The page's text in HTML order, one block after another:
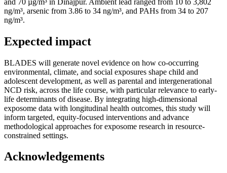
ng/m³, arsenic from 3.86 to 34 ng/m³, and PAHs from 34 to 207
ng/m³.
Expected impact
BLADES will generate novel evidence on how co-occurring
environmental, climate, and social exposures shape child and
adolescent development, as well as parental and intergenerational
NCD risk, across the life course, with particular relevance to early-
life determinants of disease. By integrating high-dimensional
exposome data with longitudinal health outcomes, this study will
inform targeted, equity-focused interventions and advance
methodological approaches for exposome research in resource-
constrained settings.
Acknowledgements